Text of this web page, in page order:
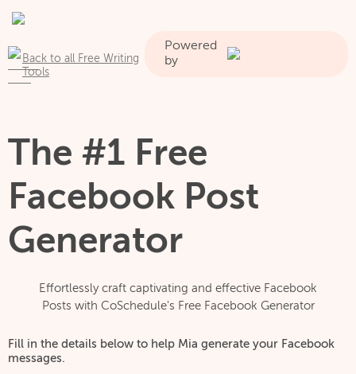
Back to all Free Writing
Tools
Powered
by
The #1 Free
Facebook Post
Generator
Effortlessly craft captivating and effective Facebook
Posts with CoSchedule's Free Facebook Generator
Fill in the details below to help Mia generate your Facebook
messages.